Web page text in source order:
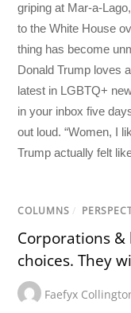
griping at Mar-a-
to the White House
thing has become
Donald Trump loves
latest in LGBTQ+
in your inbox five
out loud. “Women, I
Trump actually felt
COLUMNS /
Corporations
choices. They
Faefyx